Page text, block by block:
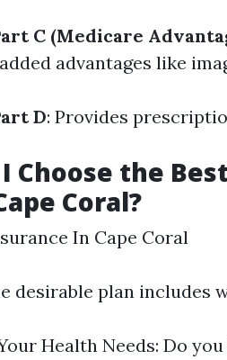
C (Medicare
advantages like
D: Provides
I Choose the
Coral?
In Cape Coral
desirable plan includes
Health Needs: Do